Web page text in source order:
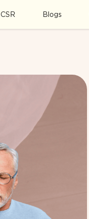
CSR Blogs